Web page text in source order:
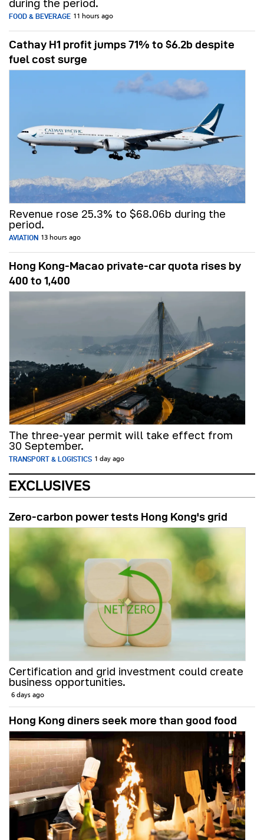
during the period.
FOOD & BEVERAGE 11 hours ago
Cathay H1 profit jumps 71% to $6.2b despite
fuel cost surge
Revenue rose 25.3% to $68.06b during the
period.
AVIATION 13 hours ago
Hong Kong-Macao private-car quota rises by
400 to 1,400
The three-year permit will take effect from
30 September.
TRANSPORT & LOGISTICS 1 day ago
EXCLUSIVES
Zero-carbon power tests Hong Kong's grid
Certification and grid investment could create
business opportunities.
6 days ago
Hong Kong diners seek more than good food